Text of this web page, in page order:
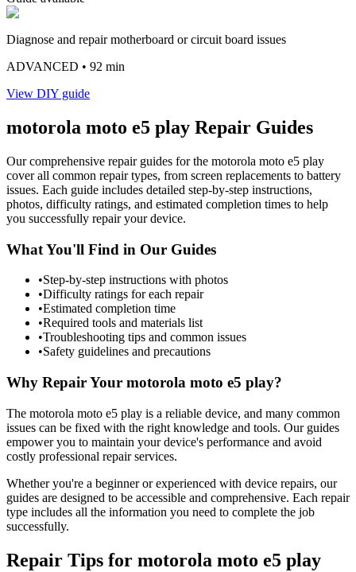
Diagnose and repair motherboard or circuit board issues
ADVANCED • 92 min
View DIY guide
motorola moto e5 play Repair Guides
Our comprehensive repair guides for the motorola moto e5 play
cover all common repair types, from screen replacements to battery
issues. Each guide includes detailed step-by-step instructions,
photos, difficulty ratings, and estimated completion times to help
you successfully repair your device.
What You'll Find in Our Guides
•Step-by-step instructions with photos
•Difficulty ratings for each repair
•Estimated completion time
•Required tools and materials list
•Troubleshooting tips and common issues
•Safety guidelines and precautions
Why Repair Your motorola moto e5 play?
The motorola moto e5 play is a reliable device, and many common
issues can be fixed with the right knowledge and tools. Our guides
empower you to maintain your device's performance and avoid
costly professional repair services.
Whether you're a beginner or experienced with device repairs, our
guides are designed to be accessible and comprehensive. Each repair
type includes all the information you need to complete the job
successfully.
Repair Tips for motorola moto e5 play